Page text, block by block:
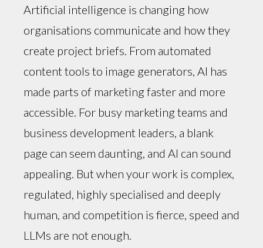
Artificial intelligence is changing how
organisations communicate and how they
create project briefs. From automated
content tools to image generators, AI has
made parts of marketing faster and more
accessible. For busy marketing teams and
business development leaders, a blank
page can seem daunting, and AI can sound
appealing. But when your work is complex,
regulated, highly specialised and deeply
human, and competition is fierce, speed and
LLMs are not enough.